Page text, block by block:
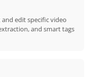
edit specific video
and smart tags